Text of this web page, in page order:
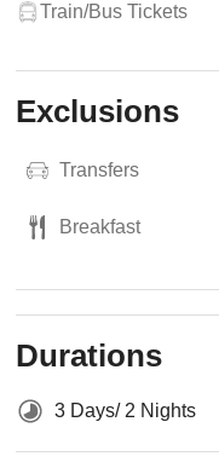
Train/Bus Tickets
Exclusions
Transfers
Breakfast
Durations
3 Days/ 2 Nights